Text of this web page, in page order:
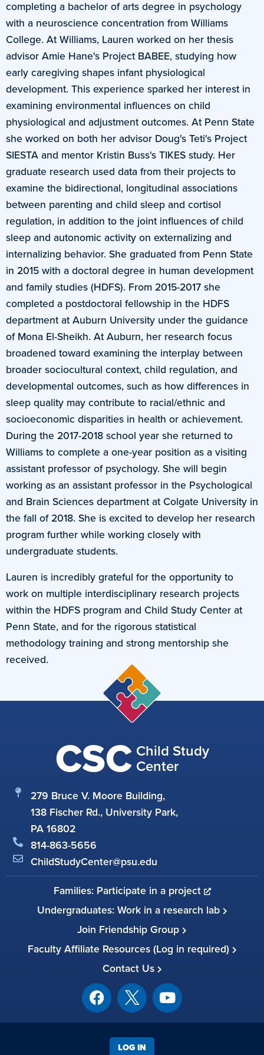
completing a bachelor of arts degree in psychology
with a neuroscience concentration from Williams
College. At Williams, Lauren worked on her thesis
advisor Amie Hane's Project BABEE, studying how
early caregiving shapes infant physiological
development. This experience sparked her interest in
examining environmental influences on child
physiological and adjustment outcomes. At Penn State
she worked on both her advisor Doug's Teti's Project
SIESTA and mentor Kristin Buss's TIKES study. Her
graduate research used data from their projects to
examine the bidirectional, longitudinal associations
between parenting and child sleep and cortisol
regulation, in addition to the joint influences of child
sleep and autonomic activity on externalizing and
internalizing behavior. She graduated from Penn State
in 2015 with a doctoral degree in human development
and family studies (HDFS). From 2015-2017 she
completed a postdoctoral fellowship in the HDFS
department at Auburn University under the guidance
of Mona El-Sheikh. At Auburn, her research focus
broadened toward examining the interplay between
broader sociocultural context, child regulation, and
developmental outcomes, such as how differences in
sleep quality may contribute to racial/ethnic and
socioeconomic disparities in health or achievement.
During the 2017-2018 school year she returned to
Williams to complete a one-year position as a visiting
assistant professor of psychology. She will begin
working as an assistant professor in the Psychological
and Brain Sciences department at Colgate University in
the fall of 2018. She is excited to develop her research
program further while working closely with
undergraduate students.
Lauren is incredibly grateful for the opportunity to
work on multiple interdisciplinary research projects
within the HDFS program and Child Study Center at
Penn State, and for the rigorous statistical
methodology training and strong mentorship she
received.
CSC Child Study
Center
279 Bruce V. Moore Building,
138 Fischer Rd., University Park,
PA 16802
814-863-5656
ChildStudyCenter@psu.edu
Families: Participate in a project
Undergraduates: Work in a research lab
Join Friendship Group
Faculty Affiliate Resources (Log in required)
Contact Us
LOG IN